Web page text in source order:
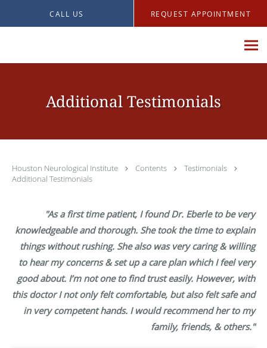
CALL US REQUEST APPOINTMENT
Additional Testimonials
Houston Neurological Institute Contents
Testimonials
Additional Testimonials
"As a first time patient, I found Dr. Eberle to be very
knowledgeable and thorough. She took the time to explain
things without rushing. She also was very caring & willing
to hear my concerns & set up a care plan which I feel very
good about. I’m not one to find trust easily. However, with
this doctor I not only felt comfortable, but also felt safe and
in very competent hands. I would recommend her to my
family, friends, & others."